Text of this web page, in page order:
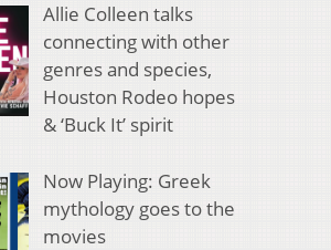
Allie Colleen talks
connecting with other
genres and species,
Houston Rodeo hopes
& ‘Buck It’ spirit
Now Playing: Greek
mythology goes to the
movies